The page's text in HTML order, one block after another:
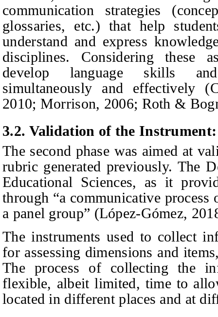
communication strategies
glossaries, etc.) that help
understand and express
disciplines. Considering these
develop language skills
simultaneously and effectively
2010; Morrison, 2006; Roth &
3.2. Validation of the
The second phase was aimed at
rubric generated previously. The
Educational Sciences, as it
through “a communicative
a panel group” (López-Gómez,
The instruments used to collect
for assessing dimensions and
The process of collecting the
flexible, albeit limited, time to
located in different places and at